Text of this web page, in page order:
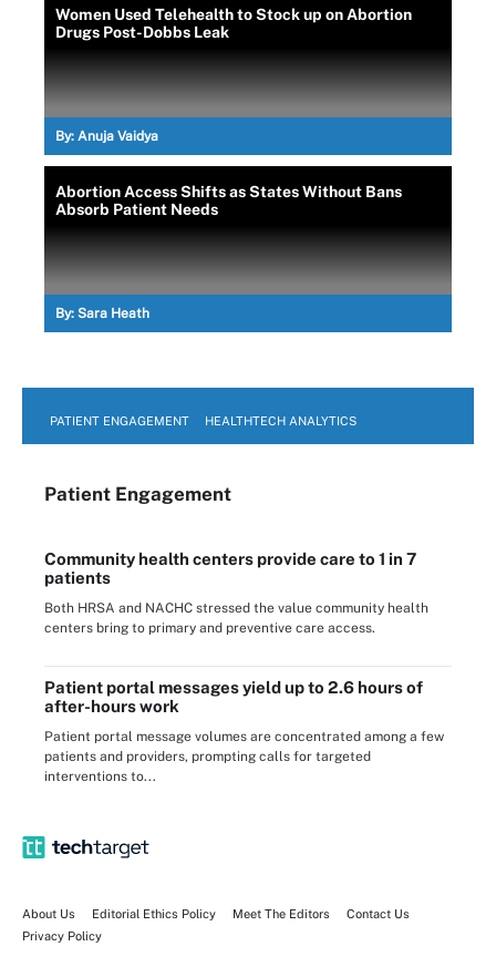
Women Used Telehealth to Stock up on Abortion
Drugs Post-Dobbs Leak
By: Anuja Vaidya
Abortion Access Shifts as States Without Bans
Absorb Patient Needs
By: Sara Heath
PATIENT ENGAGEMENT HEALTHTECH ANALYTICS
Patient Engagement
Community health centers provide care to 1 in 7
patients
Both HRSA and NACHC stressed the value community health
centers bring to primary and preventive care access.
Patient portal messages yield up to 2.6 hours of
after-hours work
Patient portal message volumes are concentrated among a few
patients and providers, prompting calls for targeted
interventions to...
About Us Editorial Ethics Policy Meet The Editors
Contact Us
Privacy Policy